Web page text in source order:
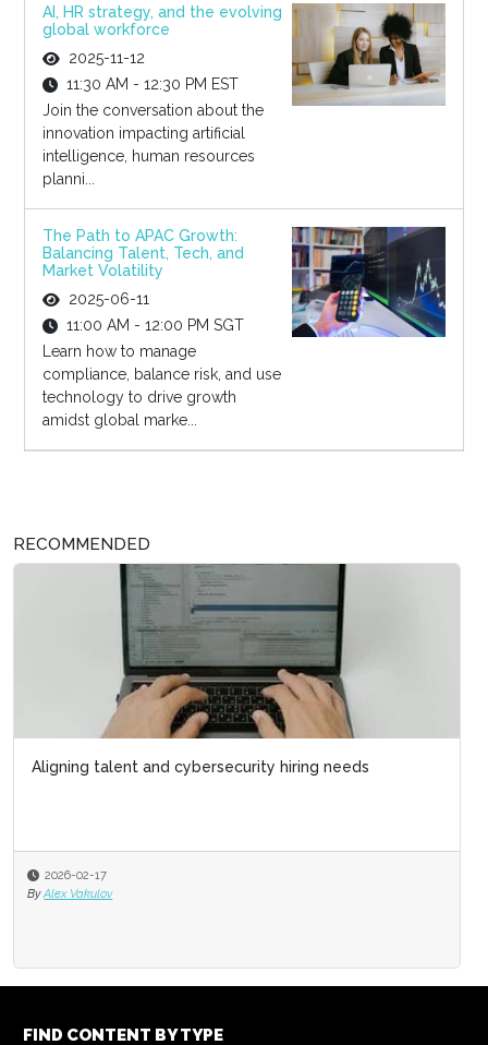
AI, HR strategy, and the evolving
global workforce
2025-11-12
11:30 AM - 12:30 PM EST
Join the conversation about the
innovation impacting artificial
intelligence, human resources
planni...
The Path to APAC Growth:
Balancing Talent, Tech, and
Market Volatility
2025-06-11
11:00 AM - 12:00 PM SGT
Learn how to manage
compliance, balance risk, and use
technology to drive growth
amidst global marke...
RECOMMENDED
Aligning talent and cybersecurity hiring needs
2026-02-17
By Alex Vakulov
FIND CONTENT BY TYPE